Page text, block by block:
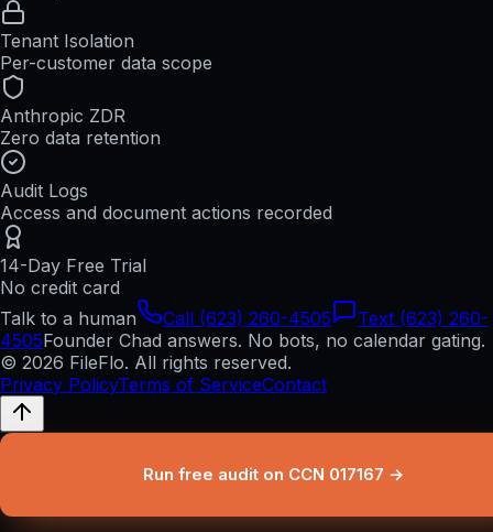
Tenant Isolation
Per-customer data scope
Anthropic ZDR
Zero data retention
Audit Logs
Access and document actions recorded
14-Day Free Trial
No credit card
Talk to a human
Call (623) 260-4505
Text (623) 260-
4505Founder Chad answers. No bots, no calendar gating.
© 2026 FileFlo. All rights reserved.
Privacy PolicyTerms of ServiceContact
Run free audit on CCN 017167 →